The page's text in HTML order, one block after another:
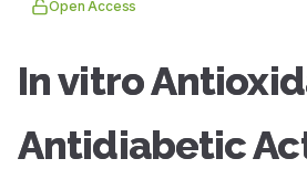
Open Access
In vitro
Antidiabetic